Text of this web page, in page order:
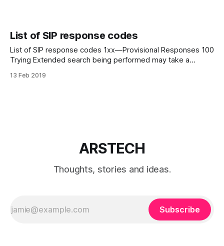
List of SIP response codes
List of SIP response codes 1xx—Provisional Responses 100
Trying Extended search being performed may take a
response. 180 Ringing Destination user agent received
13 Feb 2019
ARSTECH
Thoughts, stories and ideas.
Subscribe